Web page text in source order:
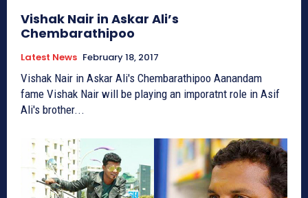
Vishak Nair in Askar Ali’s
Chembarathipoo
Latest News February 18, 2017
Vishak Nair in Askar Ali's Chembarathipoo Aanandam
fame Vishak Nair will be playing an imporatnt role in Asif
Ali's brother...